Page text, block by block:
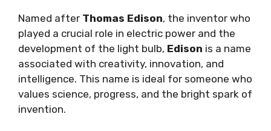
Named after Thomas Edison, the inventor who
played a crucial role in electric power and the
development of the light bulb, Edison is a name
associated with creativity, innovation, and
intelligence. This name is ideal for someone who
values science, progress, and the bright spark of
invention.